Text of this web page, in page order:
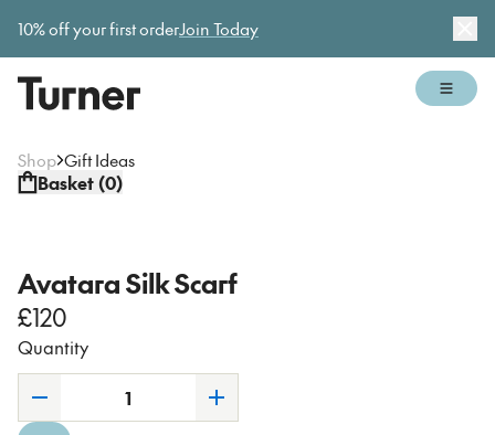
10% off your first orderJoin Today
Gallery open today 11am–5pm
Open
Shop Gift Ideas
Basket (0)
Avatara Silk Scarf
£120
Quantity